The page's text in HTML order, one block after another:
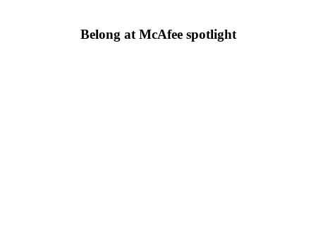
Belong at McAfee spotlight